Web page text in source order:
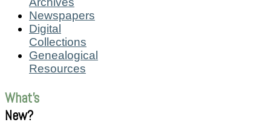
Newspapers
Digital
Collections
Genealogical
Resources
What's
New?